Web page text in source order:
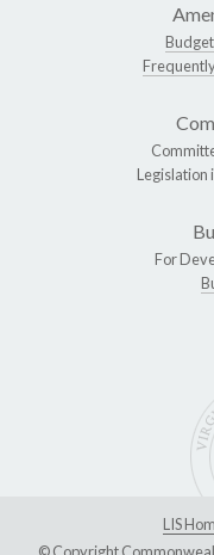
Legislation
For
LIS
© Copyright